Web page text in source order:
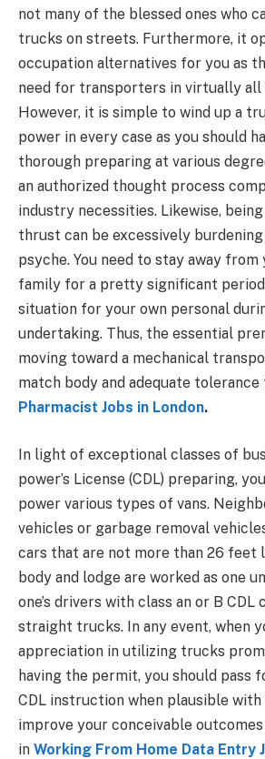
not many of the blessed ones who
trucks on streets. Furthermore, it
occupation alternatives for you as
need for transporters in virtually all
However, it is simple to wind up a
power in every case as you should
thorough preparing at various
an authorized thought process
industry necessities. Likewise,
thrust can be excessively
psyche. You need to stay away from
family for a pretty significant period
situation for your own personal
undertaking. Thus, the essential
moving toward a mechanical
match body and adequate
Pharmacist Jobs in London.
In light of exceptional classes of
power’s License (CDL) preparing,
power various types of vans.
vehicles or garbage removal
cars that are not more than 26 feet
body and lodge are worked as one
one’s drivers with class an or B CDL
straight trucks. In any event, when
appreciation in utilizing trucks
having the permit, you should pass
CDL instruction when plausible
improve your conceivable
in Working From Home Data Entry